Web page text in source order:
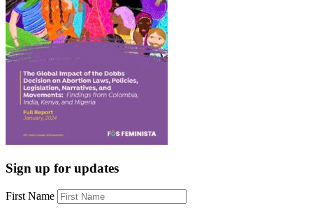
Sign up for updates
First Name